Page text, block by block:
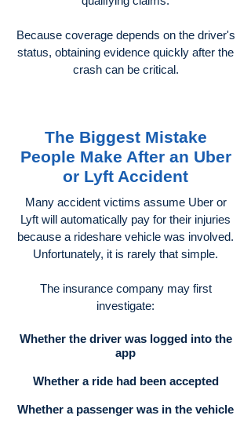
Because coverage depends on the driver's
status, obtaining evidence quickly after the
crash can be critical.
The Biggest Mistake
People Make After an Uber
or Lyft Accident
Many accident victims assume Uber or
Lyft will automatically pay for their injuries
because a rideshare vehicle was involved.
Unfortunately, it is rarely that simple.
The insurance company may first
investigate:
Whether the driver was logged into the
app
Whether a ride had been accepted
Whether a passenger was in the vehicle